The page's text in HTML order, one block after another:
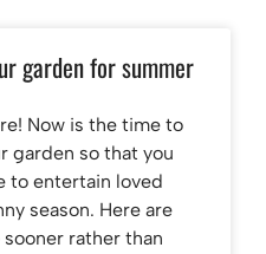
garden for summer
Now is the time to
garden so that you
to entertain loved
season. Here are
rather than